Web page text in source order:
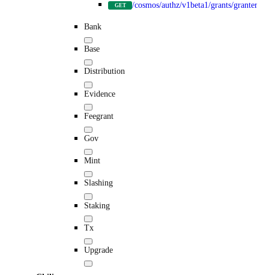
GET /cosmos/authz/v1beta1/grants/granter/
Bank
Base
Distribution
Evidence
Feegrant
Gov
Mint
Slashing
Staking
Tx
Upgrade